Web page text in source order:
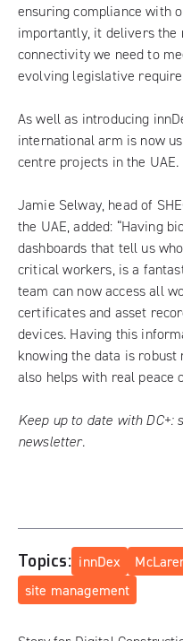
ensuring compliance with
importantly, it delivers the
connectivity we need to
evolving legislative
As well as introducing
international arm is now
centre projects in the UAE.
Jamie Selway, head of
the UAE, added: “Having
dashboards that tell us
critical workers, is a
team can now access all
certificates and asset
devices. Having this
knowing the data is robust
also helps with real peace
Keep up to date with DC+:
newsletter.
Topics: innDex
site management